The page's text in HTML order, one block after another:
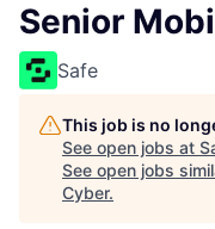
Senior
Safe
This job is no
See open jobs at
See open jobs
Cyber.